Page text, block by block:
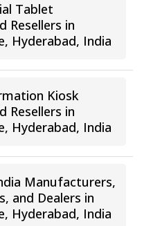
Tablet
Resellers in
Hyderabad, India
Kiosk
Resellers in
Hyderabad, India
Manufacturers,
and Dealers in
Hyderabad, India